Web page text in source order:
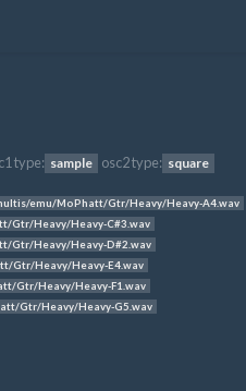
type: sample osc2 type: square
emu/MoPhatt/Gtr/Heavy/Heavy-A4.wav
Gtr/Heavy/Heavy-C#3.wav
Gtr/Heavy/Heavy-D#2.wav
Gtr/Heavy/Heavy-E4.wav
Gtr/Heavy/Heavy-F1.wav
Gtr/Heavy/Heavy-G5.wav